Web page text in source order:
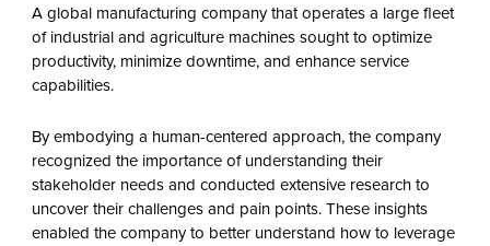
A global manufacturing company that operates a large fleet
of industrial and agriculture machines sought to optimize
productivity, minimize downtime, and enhance service
capabilities.
By embodying a human-centered approach, the company
recognized the importance of understanding their
stakeholder needs and conducted extensive research to
uncover their challenges and pain points. These insights
enabled the company to better understand how to leverage